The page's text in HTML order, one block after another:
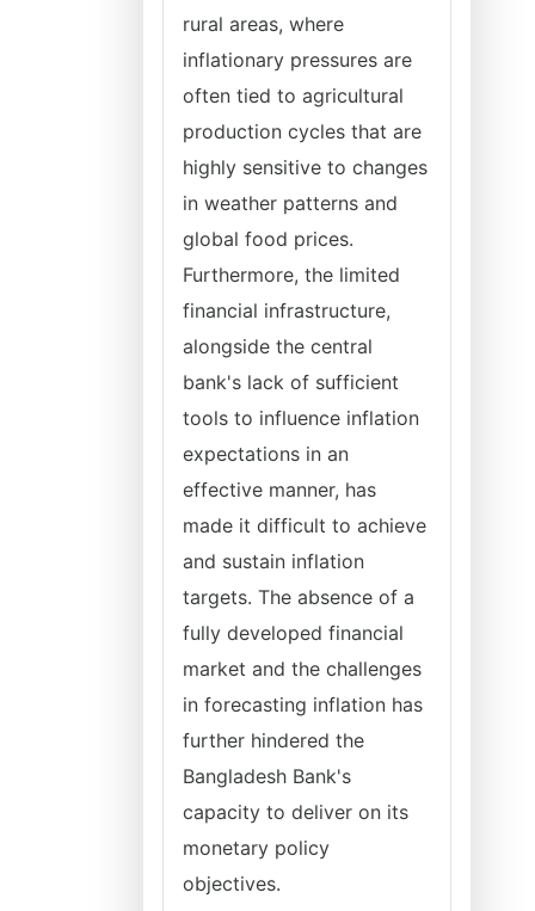
rural areas, where
inflationary pressures are
often tied to agricultural
production cycles that are
highly sensitive to changes
in weather patterns and
global food prices.
Furthermore, the limited
financial infrastructure,
alongside the central
bank's lack of sufficient
tools to influence inflation
expectations in an
effective manner, has
made it difficult to achieve
and sustain inflation
targets. The absence of a
fully developed financial
market and the challenges
in forecasting inflation has
further hindered the
Bangladesh Bank's
capacity to deliver on its
monetary policy
objectives.